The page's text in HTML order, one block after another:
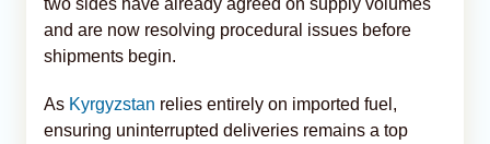
and are now resolving procedural issues before
shipments begin.
As Kyrgyzstan relies entirely on imported fuel,
ensuring uninterrupted deliveries remains a top